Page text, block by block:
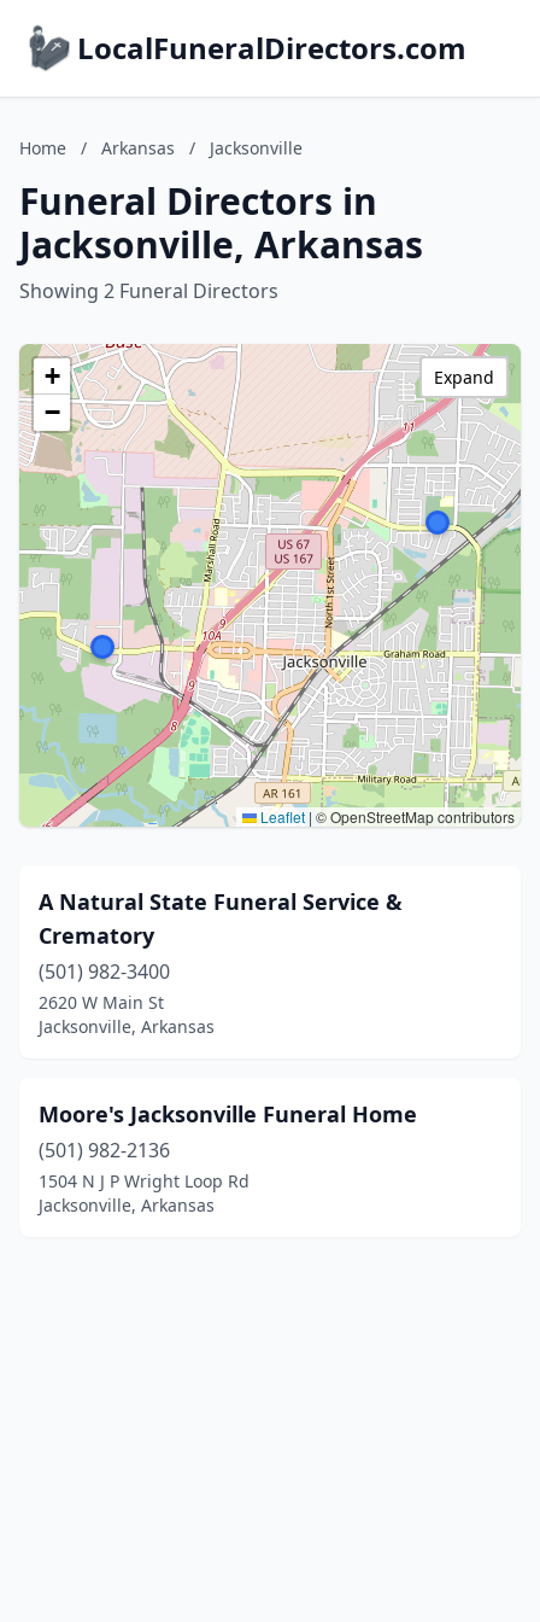
LocalFuneralDirectors.com
Home / Arkansas / Jacksonville
Funeral Directors in
Jacksonville, Arkansas
Showing 2 Funeral Directors
+
−
Leaflet | © OpenStreetMap contributors
Expand
A Natural State Funeral Service &
Crematory
(501) 982-3400
2620 W Main St
Jacksonville, Arkansas
Moore's Jacksonville Funeral Home
(501) 982-2136
1504 N J P Wright Loop Rd
Jacksonville, Arkansas